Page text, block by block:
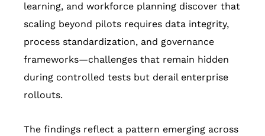
learning, and workforce planning discover that
scaling beyond pilots requires data integrity,
process standardization, and governance
frameworks—challenges that remain hidden
during controlled tests but derail enterprise
rollouts.
The findings reflect a pattern emerging across